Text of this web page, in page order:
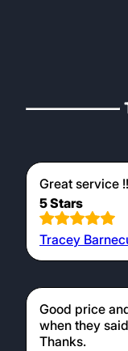
Great service
5 Stars
Tracey
Good price
when they
Thanks.